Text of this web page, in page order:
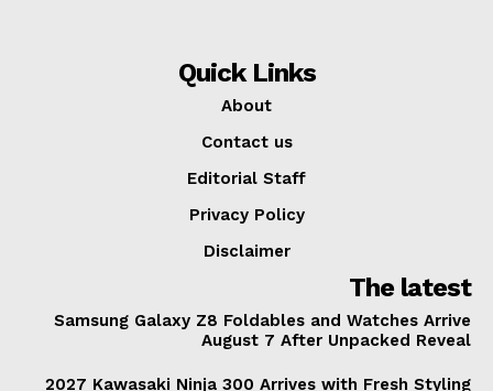
Quick Links
About
Contact us
Editorial Staff
Privacy Policy
Disclaimer
The latest
Samsung Galaxy Z8 Foldables and Watches Arrive
August 7 After Unpacked Reveal
2027 Kawasaki Ninja 300 Arrives with Fresh Styling